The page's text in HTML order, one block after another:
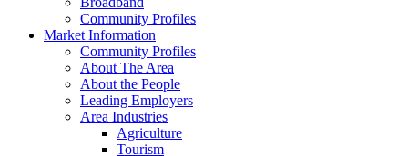
Community Profiles
Market Information
Community Profiles
About The Area
About the People
Leading Employers
Area Industries
Agriculture
Tourism